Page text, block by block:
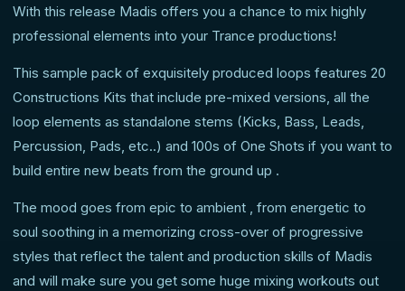
With this release Madis offers you a chance to mix highly
professional elements into your Trance productions!
This sample pack of exquisitely produced loops features 20
Constructions Kits that include pre-mixed versions, all the
loop elements as standalone stems (Kicks, Bass, Leads,
Percussion, Pads, etc..) and 100s of One Shots if you want to
build entire new beats from the ground up .
The mood goes from epic to ambient , from energetic to
soul soothing in a memorizing cross-over of progressive
styles that reflect the talent and production skills of Madis
and will make sure you get some huge mixing workouts out